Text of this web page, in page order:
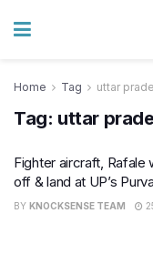
Home Tag uttar
Tag: uttar
Fighter aircraft, Rafale
off & land at UP’s
BY KNOCKSENSE TEAM